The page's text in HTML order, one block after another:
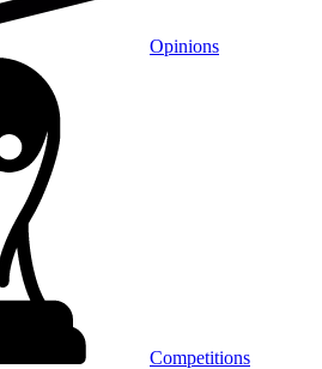
Opinions
Competitions